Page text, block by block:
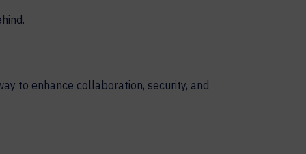
to enhance collaboration, security, and